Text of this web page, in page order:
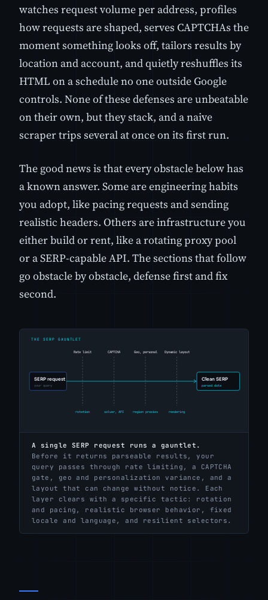
watches request volume per address, profiles
how requests are shaped, serves CAPTCHAs the
moment something looks off, tailors results by
location and account, and quietly reshuffles its
HTML on a schedule no one outside Google
controls. None of these defenses are unbeatable
on their own, but they stack, and a naive
scraper trips several at once on its first run.
The good news is that every obstacle below has
a known answer. Some are engineering habits
you adopt, like pacing requests and sending
realistic headers. Others are infrastructure you
either build or rent, like a rotating proxy pool
or a SERP-capable API. The sections that follow
go obstacle by obstacle, defense first and fix
second.
A single SERP request runs a gauntlet.
Before it returns parseable results, your
query passes through rate limiting, a CAPTCHA
gate, geo and personalization variance, and a
layout that can change without notice. Each
layer clears with a specific tactic: rotation
and pacing, realistic browser behavior, fixed
locale and language, and resilient selectors.